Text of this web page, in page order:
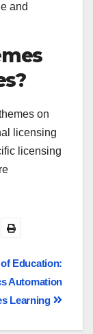
and
on
licensing
licensing
Education:
Automation
Learning